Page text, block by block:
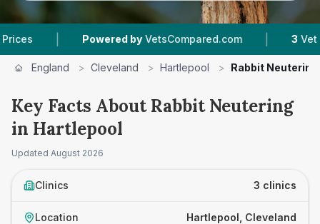
Powered by VetsCompared.com | 3 Vet Practices
England > Cleveland > Hartlepool > Rabbit Neutering
Key Facts About Rabbit Neutering
in Hartlepool
Updated August 2026
Clinics 3 clinics
Location Hartlepool, Cleveland